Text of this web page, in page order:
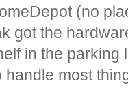
(no
got the
in the parking
handle most